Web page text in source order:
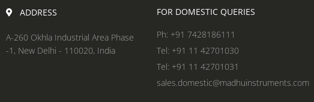
ADDRESS
A-260 Okhla Industrial Area Phase
-1, New Delhi - 110020, India
FOR DOMESTIC QUERIES
Ph: +91 7428186111
Tel: +91 11 42701030
Tel: +91 11 42701031
sales.domestic@madhuinstruments.com